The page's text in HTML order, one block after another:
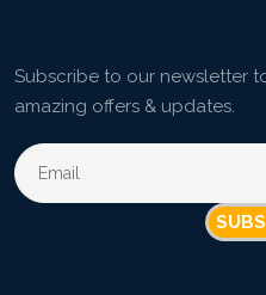
Subscribe to our newsletter
amazing offers & updates.